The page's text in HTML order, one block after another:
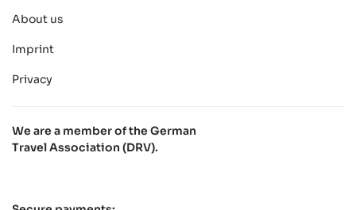
About us
Imprint
Privacy
We are a member of the German
Travel Association (DRV).